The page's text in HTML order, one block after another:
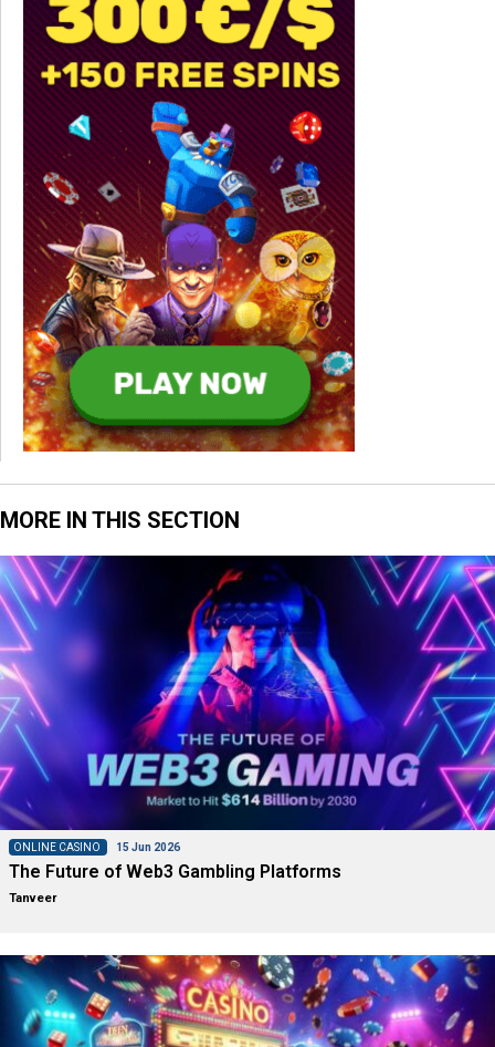
MORE IN THIS SECTION
ONLINE CASINO 15 Jun 2026
The Future of Web3 Gambling Platforms
Tanveer